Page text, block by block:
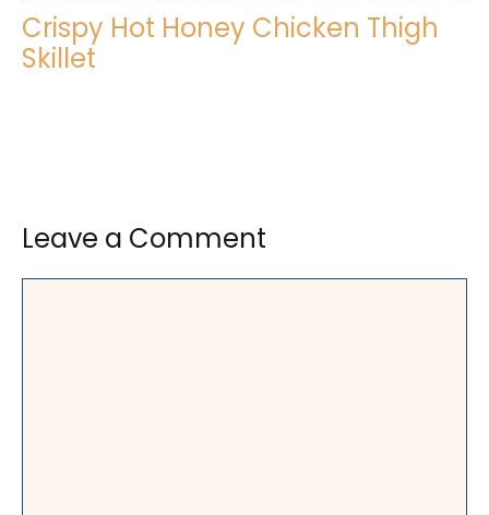
Crispy Hot Honey Chicken Thigh
Skillet
Leave a Comment